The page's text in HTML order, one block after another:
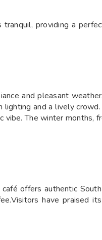
tranquil, providing a
and pleasant
and a lively
vibe. The winter months,
offers authentic South
have praised